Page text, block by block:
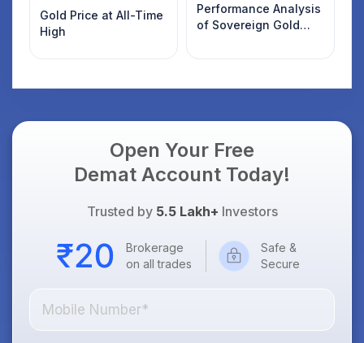
Gold Price at All-Time
High
Performance Analysis
of Sovereign Gold
Open Your Free
Demat Account Today!
Trusted by 5.5 Lakh+ Investors
Brokerage
on all trades
Safe &
Secure